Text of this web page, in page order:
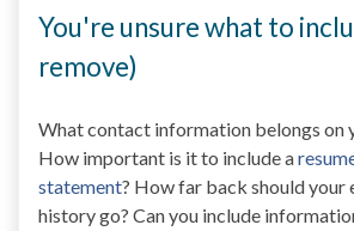
You're unsure what to
remove)
What contact information belongs on
How important is it to include a
statement? How far back should your
history go? Can you include